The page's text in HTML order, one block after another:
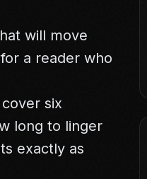
will move
a reader who
six
long to linger
exactly as